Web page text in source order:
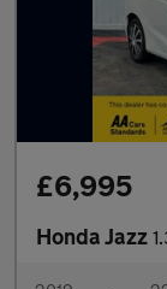
£6,995
Honda Jazz